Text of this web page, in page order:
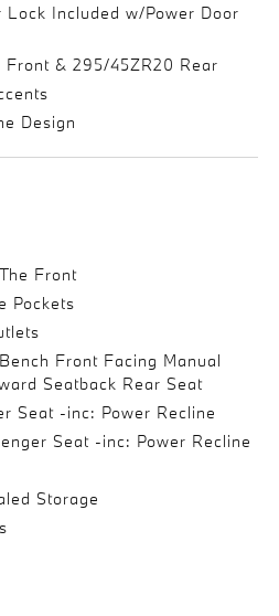
Lock Included w/Power Door
& 295/45ZR20 Rear
Design
Front
Pockets
Front Facing Manual
Seatback Rear Seat
Seat -inc: Power Recline
Seat -inc: Power Recline
Storage